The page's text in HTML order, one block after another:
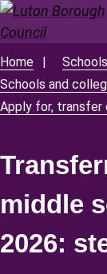
to
main
content
Home
Schools and
Apply for, transfer
middle
2026: